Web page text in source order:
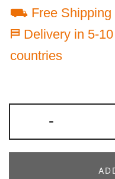
⛟ Free Shipping
⛿ Delivery in 5-
countries
-